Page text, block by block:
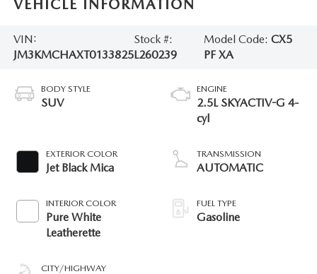
VEHICLE INFORMATION
VIN:
JM3KMCHAXT0133825
Stock #:
L260239
Model Code:CX5
PF XA
BODY STYLE
SUV
EXTERIOR COLOR
Jet Black Mica
INTERIOR COLOR
Pure White
Leatherette
CITY/HIGHWAY
ENGINE
2.5L SKYACTIV-G 4-
cyl
TRANSMISSION
AUTOMATIC
FUEL TYPE
Gasoline